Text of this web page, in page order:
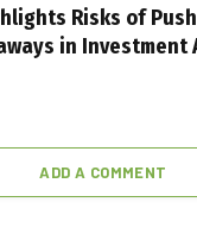
Risks of
in Investment
ADD A COMMENT